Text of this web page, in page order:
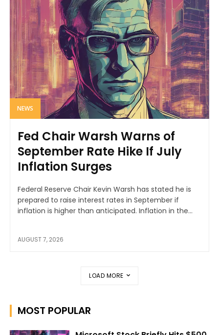
NEWS
Fed Chair Warsh Warns of
September Rate Hike If July
Inflation Surges
Federal Reserve Chair Kevin Warsh has stated he is
prepared to raise interest rates in September if
inflation is higher than anticipated. Inflation in the...
AUGUST 7, 2026
LOAD MORE
MOST POPULAR